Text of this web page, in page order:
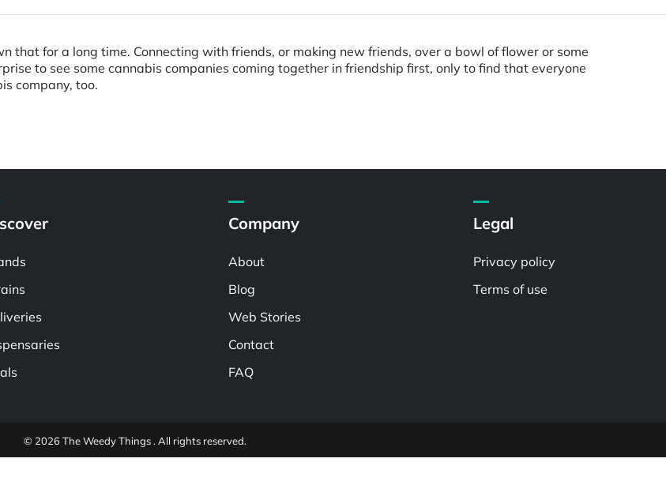
that for a long time. Connecting with friends, or making new friends, over a bowl of flower or some
to see some cannabis companies coming together in friendship first, only to find that everyone
company, too.
Company
About
Blog
Web Stories
Contact
FAQ
Legal
Privacy policy
Terms of use
© 2026 The Weedy Things . All rights reserved.